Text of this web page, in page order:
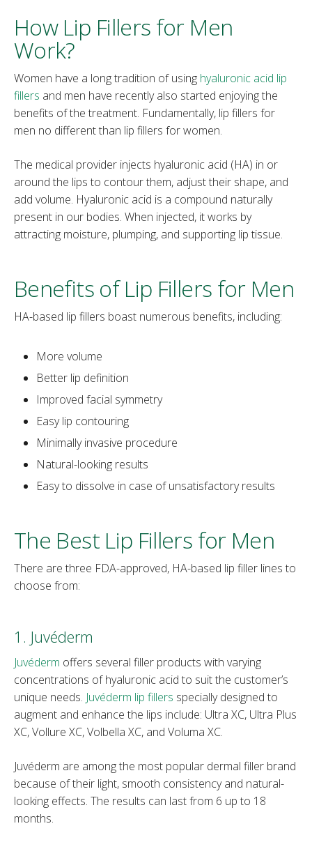
How Lip Fillers for Men
Work?
Women have a long tradition of using hyaluronic acid lip
fillers and men have recently also started enjoying the
benefits of the treatment. Fundamentally, lip fillers for
men no different than lip fillers for women.
The medical provider injects hyaluronic acid (HA) in or
around the lips to contour them, adjust their shape, and
add volume. Hyaluronic acid is a compound naturally
present in our bodies. When injected, it works by
attracting moisture, plumping, and supporting lip tissue.
Benefits of Lip Fillers for Men
HA-based lip fillers boast numerous benefits, including:
More volume
Better lip definition
Improved facial symmetry
Easy lip contouring
Minimally invasive procedure
Natural-looking results
Easy to dissolve in case of unsatisfactory results
The Best Lip Fillers for Men
There are three FDA-approved, HA-based lip filler lines to
choose from:
1. Juvéderm
Juvéderm offers several filler products with varying
concentrations of hyaluronic acid to suit the customer’s
unique needs. Juvéderm lip fillers specially designed to
augment and enhance the lips include: Ultra XC, Ultra Plus
XC, Vollure XC, Volbella XC, and Voluma XC.
Juvéderm are among the most popular dermal filler brand
because of their light, smooth consistency and natural-
looking effects. The results can last from 6 up to 18
months.